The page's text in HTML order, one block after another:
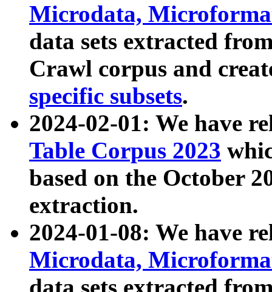
Microdata,
data sets extracted
Crawl corpus and
specific subsets.
2024-02-01: We have
Table Corpus 2023
based on the October
extraction.
2024-01-08: We have
Microdata,